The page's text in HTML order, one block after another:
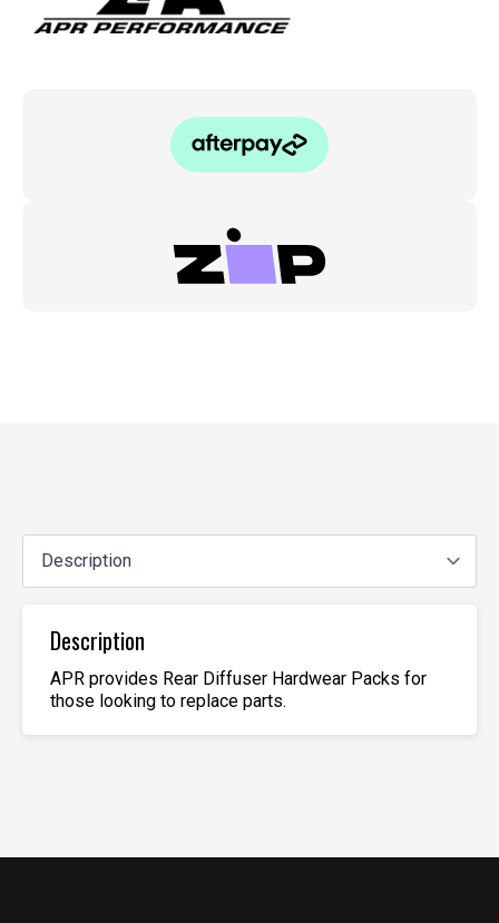
Description
APR provides Rear Diffuser Hardwear Packs for
those looking to replace parts.